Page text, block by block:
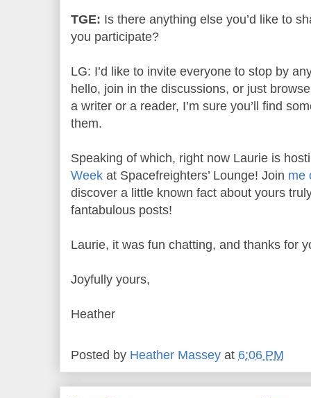
TGE: Is there anything else you’d like to
you participate?
LG: I’d like to invite everyone to stop by
hello, join in the discussions, or just
a writer or a reader, I’m sure you’ll find
them.
Speaking of which, right now Laurie is
Week at Spacefreighters’ Lounge! Join me
discover a little known fact about yours
fantabulous posts!
Laurie, it was fun chatting, and thanks for
Joyfully yours,
Heather
Posted by Heather Massey at 6:06 PM